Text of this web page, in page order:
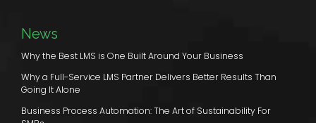
News
Why the Best LMS is One Built Around Your Business
Why a Full-Service LMS Partner Delivers Better Results Than
Going It Alone
Business Process Automation: The Art of Sustainability For